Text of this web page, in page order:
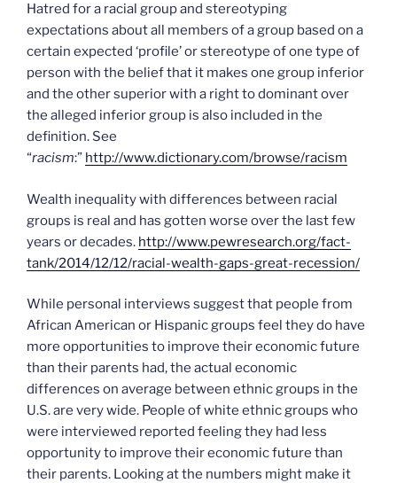
Hatred for a racial group and stereotyping
expectations about all members of a group based on a
certain expected ‘profile’ or stereotype of one type of
person with the belief that it makes one group inferior
and the other superior with a right to dominant over
the alleged inferior group is also included in the
definition. See
“racism:” http://www.dictionary.com/browse/racism
Wealth inequality with differences between racial
groups is real and has gotten worse over the last few
years or decades. http://www.pewresearch.org/fact-
tank/2014/12/12/racial-wealth-gaps-great-recession/
While personal interviews suggest that people from
African American or Hispanic groups feel they do have
more opportunities to improve their economic future
than their parents had, the actual economic
differences on average between ethnic groups in the
U.S. are very wide. People of white ethnic groups who
were interviewed reported feeling they had less
opportunity to improve their economic future than
their parents. Looking at the numbers might make it